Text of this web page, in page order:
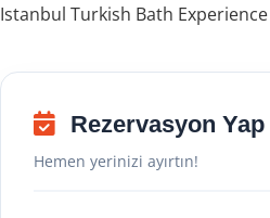
Istanbul Turkish Bath Experience
Rezervasyon Yap
Hemen yerinizi ayırtın!